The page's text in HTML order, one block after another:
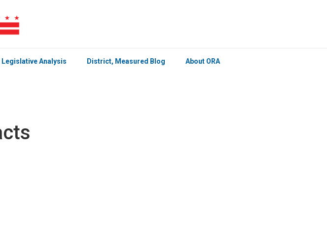
Legislative Analysis District, Measured Blog About ORA